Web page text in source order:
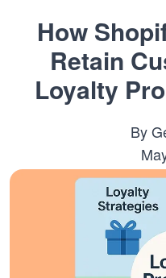
How
Retain
Loyalty
By